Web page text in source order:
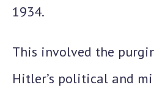
1934.
This involved the
Hitler’s political and